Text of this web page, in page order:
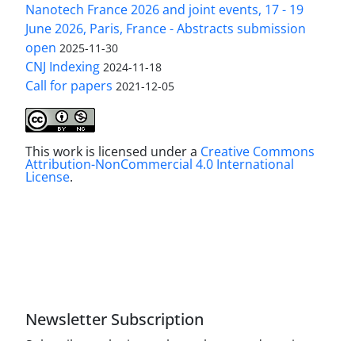
Nanotech France 2026 and joint events, 17 - 19
June 2026, Paris, France - Abstracts submission
open 2025-11-30
CNJ Indexing 2024-11-18
Call for papers 2021-12-05
This work is licensed under a Creative Commons
Attribution-NonCommercial 4.0 International
License.
Newsletter Subscription